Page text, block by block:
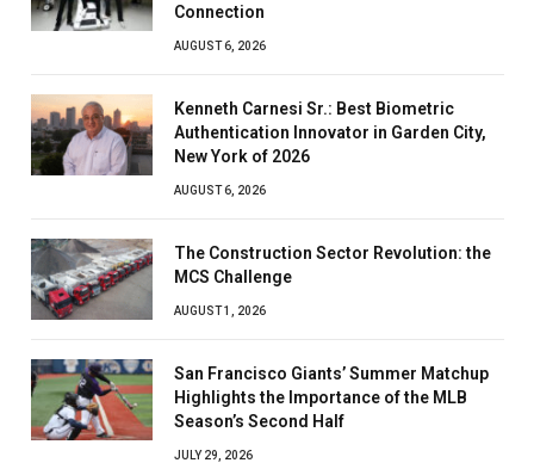
Connection
AUGUST 6, 2026
Kenneth Carnesi Sr.: Best Biometric
Authentication Innovator in Garden City,
New York of 2026
AUGUST 6, 2026
The Construction Sector Revolution: the
MCS Challenge
AUGUST 1, 2026
San Francisco Giants’ Summer Matchup
Highlights the Importance of the MLB
Season’s Second Half
JULY 29, 2026